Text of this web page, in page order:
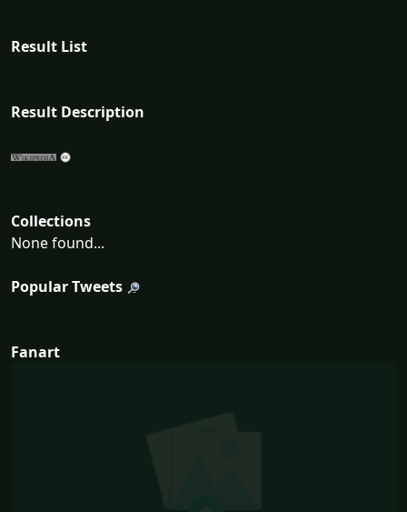
Result List
Result Description
Collections
None found...
Popular Tweets
Fanart